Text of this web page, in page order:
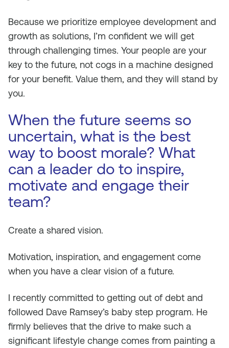
Because we prioritize employee development and
growth as solutions, I’m confident we will get
through challenging times. Your people are your
key to the future, not cogs in a machine designed
for your benefit. Value them, and they will stand by
you.
When the future seems so
uncertain, what is the best
way to boost morale? What
can a leader do to inspire,
motivate and engage their
team?
Create a shared vision.
Motivation, inspiration, and engagement come
when you have a clear vision of a future.
I recently committed to getting out of debt and
followed Dave Ramsey’s baby step program. He
firmly believes that the drive to make such a
significant lifestyle change comes from painting a